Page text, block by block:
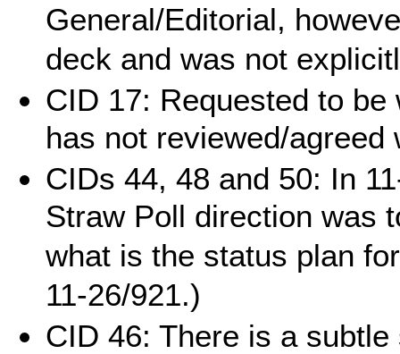
General/Editorial,
deck and was not
CID 17: Requested to
has not reviewed/agreed
CIDs 44, 48 and 50: In
Straw Poll direction was
what is the status plan
11-26/921.)
CID 46: There is a